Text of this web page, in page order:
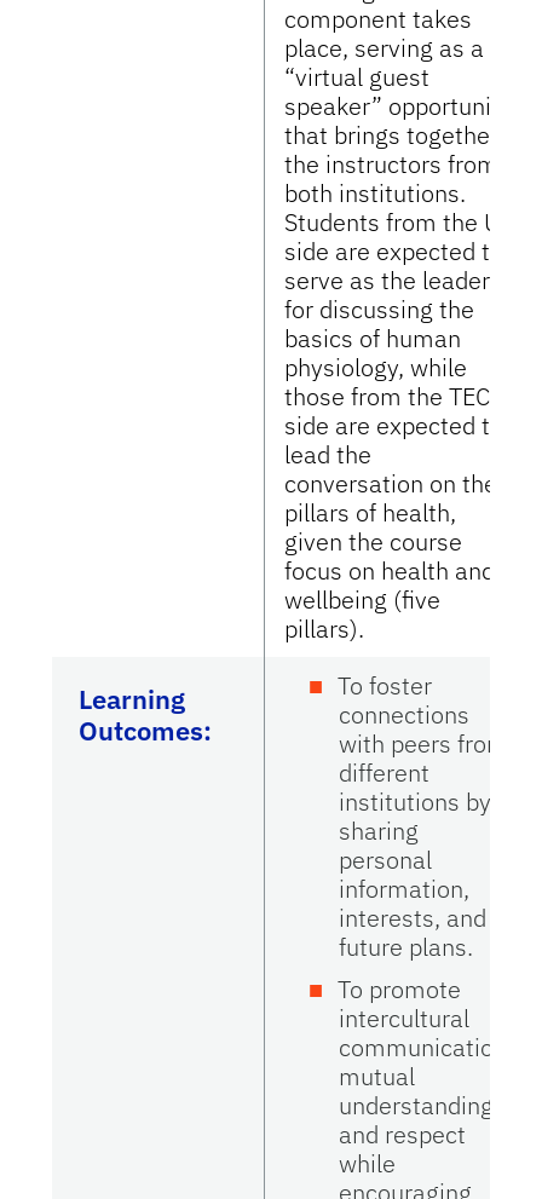
component takes
place, serving as a
“virtual guest
speaker” opportunity
that brings together
the instructors from
both institutions.
Students from the UF
side are expected to
serve as the leaders
for discussing the
basics of human
physiology, while
those from the TEC
side are expected to
lead the
conversation on the
pillars of health,
given the course
focus on health and
wellbeing (five
pillars).
Learning
Outcomes:
To foster
connections
with peers from
different
institutions by
sharing
personal
information,
interests, and
future plans.
To promote
intercultural
communication,
mutual
understanding,
and respect
while
encouraging